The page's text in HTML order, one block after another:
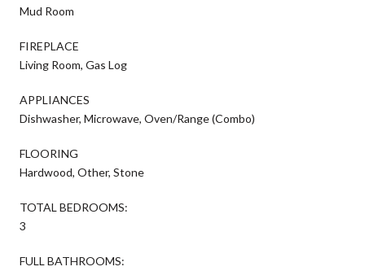
Mud Room
FIREPLACE
Living Room, Gas Log
APPLIANCES
Dishwasher, Microwave, Oven/Range (Combo)
FLOORING
Hardwood, Other, Stone
TOTAL BEDROOMS:
3
FULL BATHROOMS: